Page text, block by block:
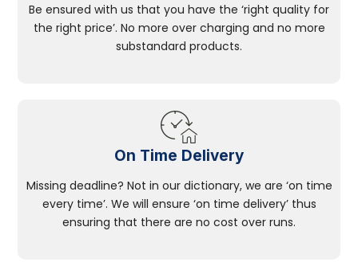
Be ensured with us that you have the ‘right quality for
the right price’. No more over charging and no more
substandard products.
On Time Delivery
Missing deadline? Not in our dictionary, we are ‘on time
every time’. We will ensure ‘on time delivery’ thus
ensuring that there are no cost over runs.